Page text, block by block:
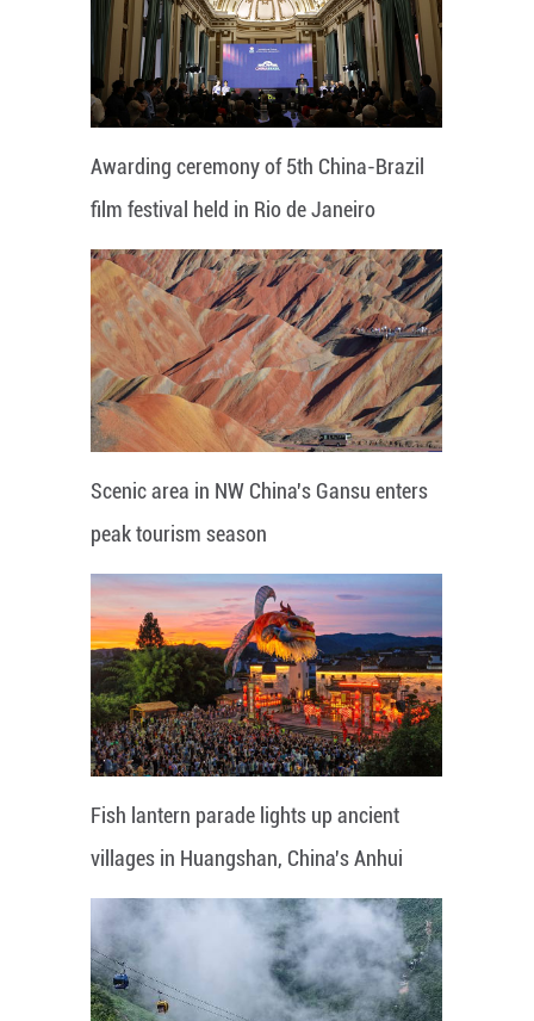
Awarding ceremony of 5th China-Brazil
film festival held in Rio de Janeiro
Scenic area in NW China's Gansu enters
peak tourism season
Fish lantern parade lights up ancient
villages in Huangshan, China's Anhui